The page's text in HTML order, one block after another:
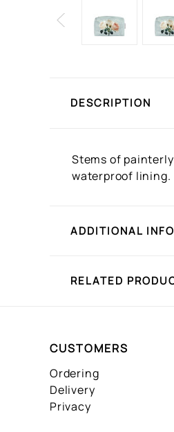
DESCRIPTION
Stems of
waterproof lining.
ADDITIONAL
RELATED
CUSTOMERS
Ordering
Delivery
Privacy